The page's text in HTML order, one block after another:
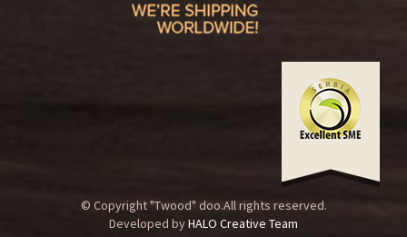
© Copyright "Twood" doo.All rights reserved.
Developed byHALO Creative Team